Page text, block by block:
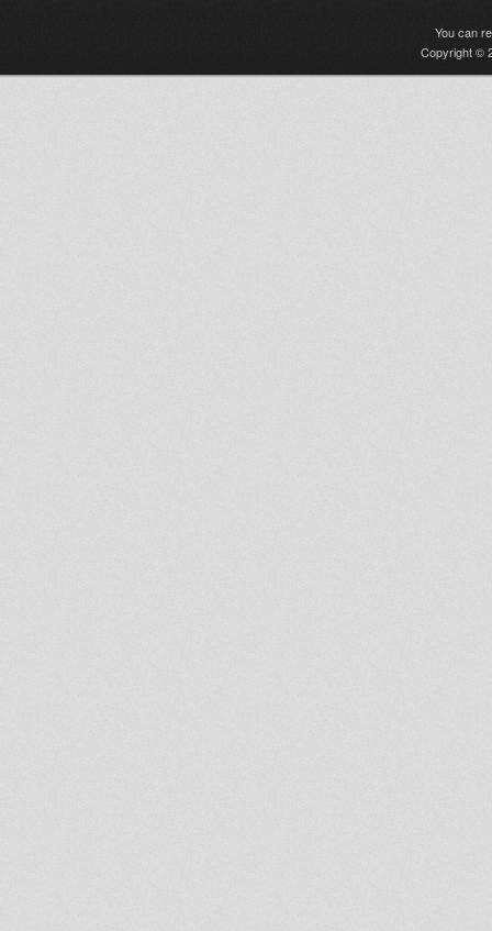
You can
Copyright ©